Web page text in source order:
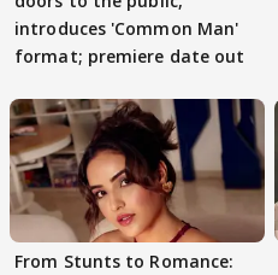
introduces 'Common Man'
format; premiere date out
From Stunts to Romance: